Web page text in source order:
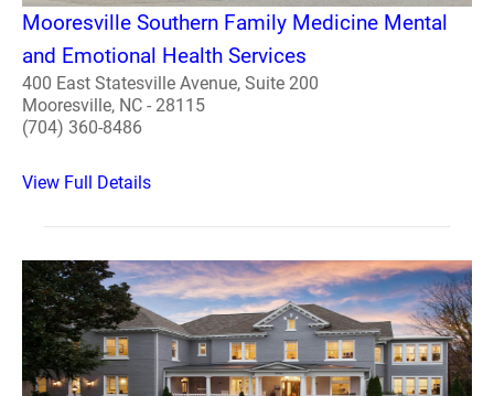
Mooresville Southern Family Medicine Mental
and Emotional Health Services
400 East Statesville Avenue, Suite 200
Mooresville, NC - 28115
(704) 360-8486
View Full Details